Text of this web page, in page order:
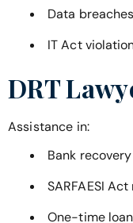
Data breaches
IT Act
DRT
Assistance in:
Bank
SARFAESI
One-time